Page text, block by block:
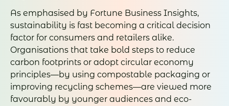
As emphasised by Fortune Business Insights,
sustainability is fast becoming a critical decision
factor for consumers and retailers alike.
Organisations that take bold steps to reduce
carbon footprints or adopt circular economy
principles—by using compostable packaging or
improving recycling schemes—are viewed more
favourably by younger audiences and eco-